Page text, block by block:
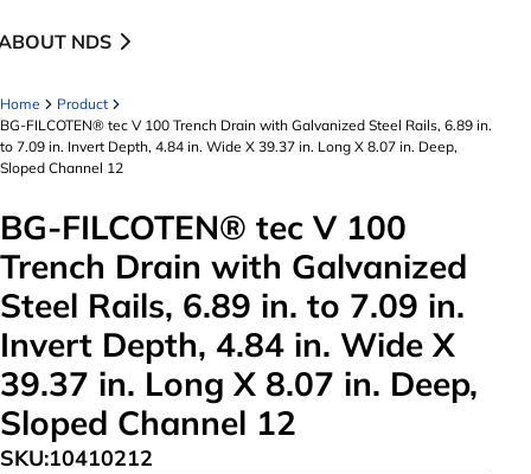
NDS
Home
Product
BG-FILCOTEN® tec V 100 Trench Drain with Galvanized Steel Rails, 6.89 in.
to 7.09 in. Invert Depth, 4.84 in. Wide X 39.37 in. Long X 8.07 in. Deep,
Sloped Channel 12
BG-FILCOTEN® tec V 100
Trench Drain with Galvanized
Steel Rails, 6.89 in. to 7.09 in.
Invert Depth, 4.84 in. Wide X
39.37 in. Long X 8.07 in. Deep,
Sloped Channel 12
SKU:10410212